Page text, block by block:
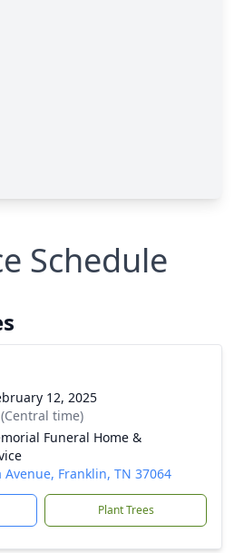
Schedule
12, 2025
time)
Funeral Home &
Franklin, TN 37064
Plant Trees